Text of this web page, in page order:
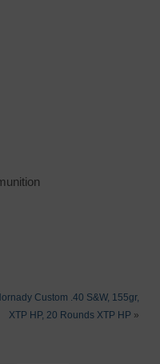
Custom .40 S&W, 155gr,
XTP HP, 20 Rounds XTP HP »